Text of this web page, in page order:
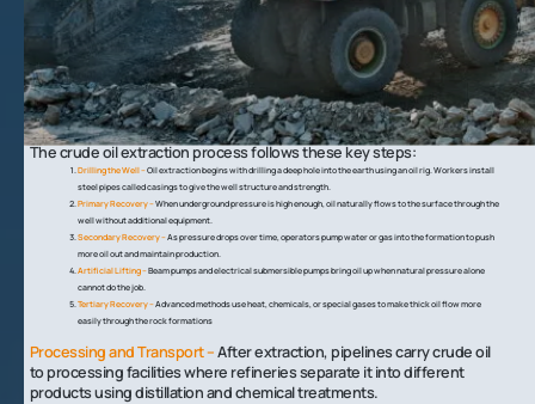
How Are Fossil Fuels Extracted?
Fossil fuels are the primary source of energy in the world today. These
resources require careful extraction techniques that vary based on
their physical form and location.
Crude Oil Extraction
The crude oil extraction process follows these key steps:
Drilling the Well –Oil extraction begins with drilling a deep hole into the earth using an oil rig. Workers install
steel pipes called casings to give the well structure and strength.
Primary Recovery –When underground pressure is high enough, oil naturally flows to the surface through the
well without additional equipment.
Secondary Recovery –As pressure drops over time, operators pump water or gas into the formation to push
more oil out and maintain production.
Artificial Lifting –Beam pumps and electrical submersible pumps bring oil up when natural pressure alone
cannot do the job.
Tertiary Recovery –Advanced methods use heat, chemicals, or special gases to make thick oil flow more
easily through the rock formations
Processing and Transport –After extraction, pipelines carry crude oil
to processing facilities where refineries separate it into different
products using distillation and chemical treatments.